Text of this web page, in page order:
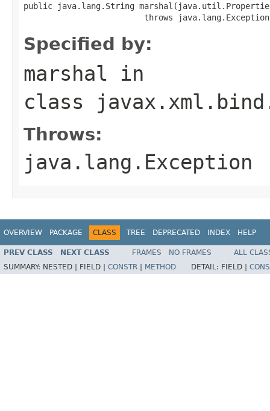
public java.lang.String
                         throws java.lang.Exception
Specified by:
marshal in
class
Throws:
java.lang.Exception
OVERVIEW PACKAGE CLASS TREE DEPRECATED INDEX HELP
PREV CLASS NEXT CLASS FRAMES NO FRAMES
ALL
SUMMARY: NESTED | FIELD | CONSTR METHOD DETAIL: FIELD |